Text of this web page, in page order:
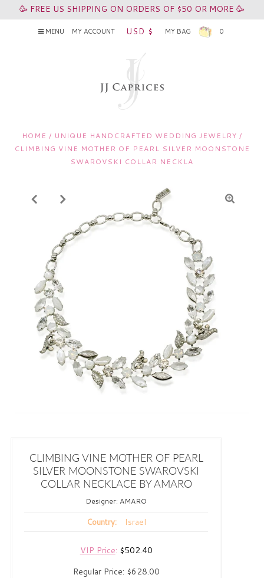
🥳 FREE US SHIPPING ON ORDERS OF $50 OR MORE 🥳
MENU MY ACCOUNT USD $ MY BAG 0
HOME / UNIQUE HANDCRAFTED WEDDING JEWELRY /
CLIMBING VINE MOTHER OF PEARL SILVER MOONSTONE
SWAROVSKI COLLAR NECKLA
CLIMBING VINE MOTHER OF PEARL
SILVER MOONSTONE SWAROVSKI
COLLAR NECKLACE BY AMARO
Designer: AMARO
Country: Israel
VIP Price: $502.40
Regular Price: $628.00